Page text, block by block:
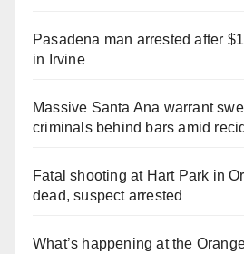
Pasadena man arrested after
in Irvine
Massive Santa Ana warrant
criminals behind bars amid
Fatal shooting at Hart Park in
dead, suspect arrested
What’s happening at the